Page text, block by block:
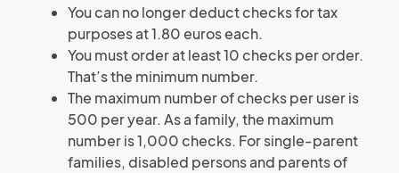
You can no longer deduct checks for tax
purposes at 1.80 euros each.
You must order at least 10 checks per order.
That’s the minimum number.
The maximum number of checks per user is
500 per year. As a family, the maximum
number is 1,000 checks. For single-parent
families, disabled persons and parents of